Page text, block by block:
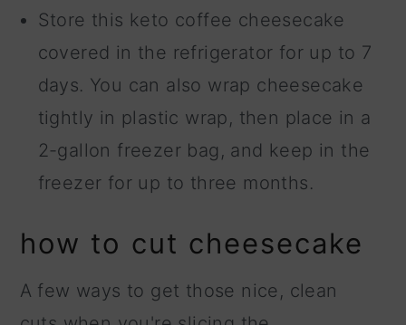
Store this keto coffee cheesecake
covered in the refrigerator for up to 7
days. You can also wrap cheesecake
tightly in plastic wrap, then place in a
2-gallon freezer bag, and keep in the
freezer for up to three months.
how to cut cheesecake
A few ways to get those nice, clean